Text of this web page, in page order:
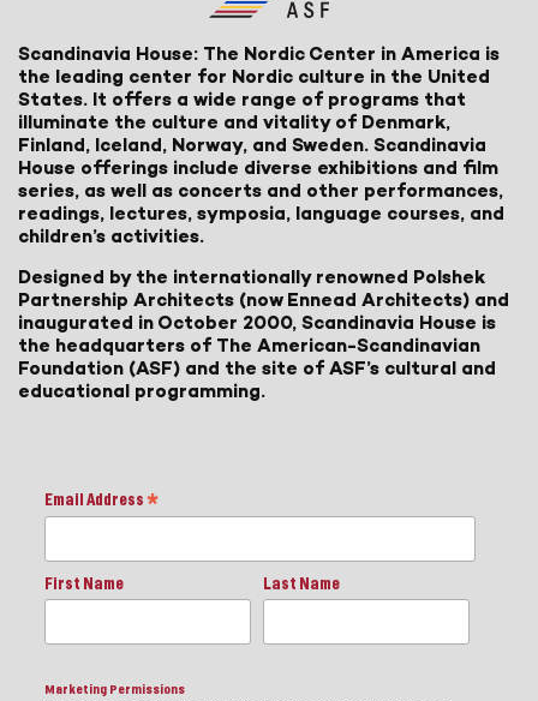
Scandinavia House: The Nordic Center in America is
the leading center for Nordic culture in the United
States. It offers a wide range of programs that
illuminate the culture and vitality of Denmark,
Finland, Iceland, Norway, and Sweden. Scandinavia
House offerings include diverse exhibitions and film
series, as well as concerts and other performances,
readings, lectures, symposia, language courses, and
children’s activities.
Designed by the internationally renowned Polshek
Partnership Architects (now Ennead Architects) and
inaugurated in October 2000, Scandinavia House is
the headquarters of The American-Scandinavian
Foundation (ASF) and the site of ASF’s cultural and
educational programming.
Email Address *
First Name Last Name
Marketing Permissions